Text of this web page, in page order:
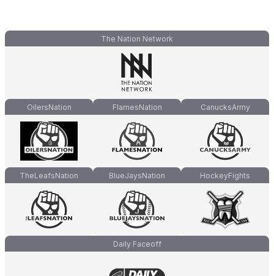
The Nation Network
OilersNation FlamesNation CanucksArmy
TheLeafsNation BlueJaysNation HockeyFights
Daily Faceoff